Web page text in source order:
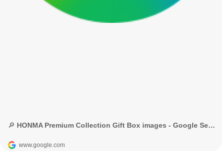
🔎 HONMA Premium Collection Gift Box images - Google Search
www.google.com